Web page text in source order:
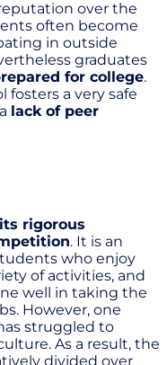
over the
often become
in outside
graduates
for college.
fosters a very safe
lack of peer
rigorous
. It is an
who enjoy
of activities, and
well in taking the
However, one
struggled to
As a result, the
divided over